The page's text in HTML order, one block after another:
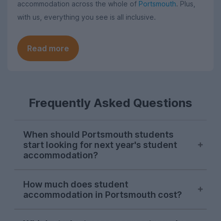
accommodation across the whole of Portsmouth. Plus,
with us, everything you see is all inclusive.
Read more
Frequently Asked Questions
When should Portsmouth students
start looking for next year's student
accommodation?
students consistently peak in mid-
November each year, suggesting this is
How much does student
accommodation in Portsmouth cost?